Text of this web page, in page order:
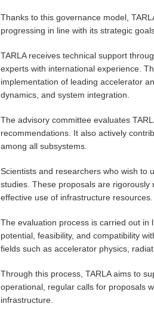
Thanks to this governance model,
progressing in line with its strategic
TARLA receives technical support
experts with international experience.
implementation of leading accelerator
dynamics, and system integration.
The advisory committee evaluates
recommendations. It also actively
among all subsystems.
Scientists and researchers who wish to
studies. These proposals are
effective use of infrastructure resources.
The evaluation process is carried out in
potential, feasibility, and compatibility
fields such as accelerator physics,
Through this process, TARLA aims to
operational, regular calls for proposals
infrastructure.